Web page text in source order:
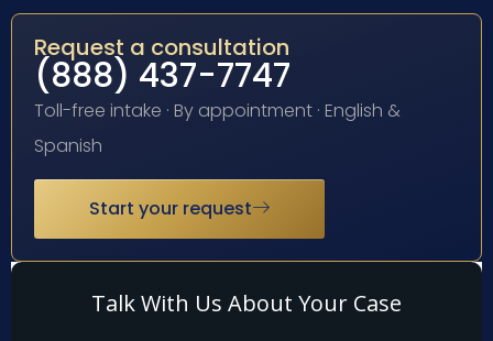
Request a consultation
(888) 437-7747
Toll-free intake · By appointment · English &
Spanish
Start your request